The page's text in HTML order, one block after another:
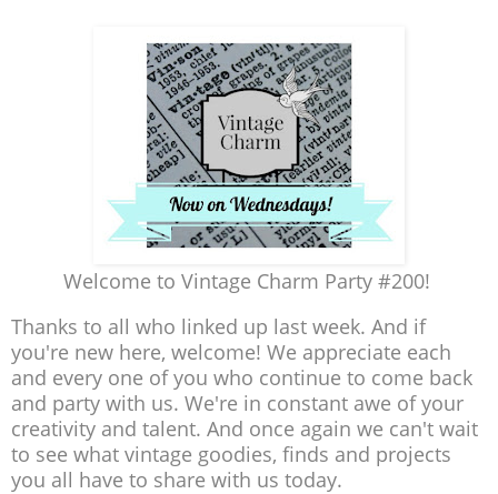
Welcome to Vintage Charm Party #200!
Thanks to all who linked up last week. And if
you're new here, welcome! We appreciate each
and every one of you who continue to come back
and party with us. We're in constant awe of your
creativity and talent. And once again we can't wait
to see what vintage goodies, finds and projects
you all have to share with us today.